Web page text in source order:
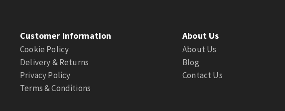
Customer Information
Cookie Policy
Delivery & Returns
Privacy Policy
Terms & Conditions
About Us
About Us
Blog
Contact Us